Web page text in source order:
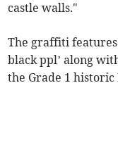
castle walls."
The graffiti features
black ppl’ along
the Grade 1